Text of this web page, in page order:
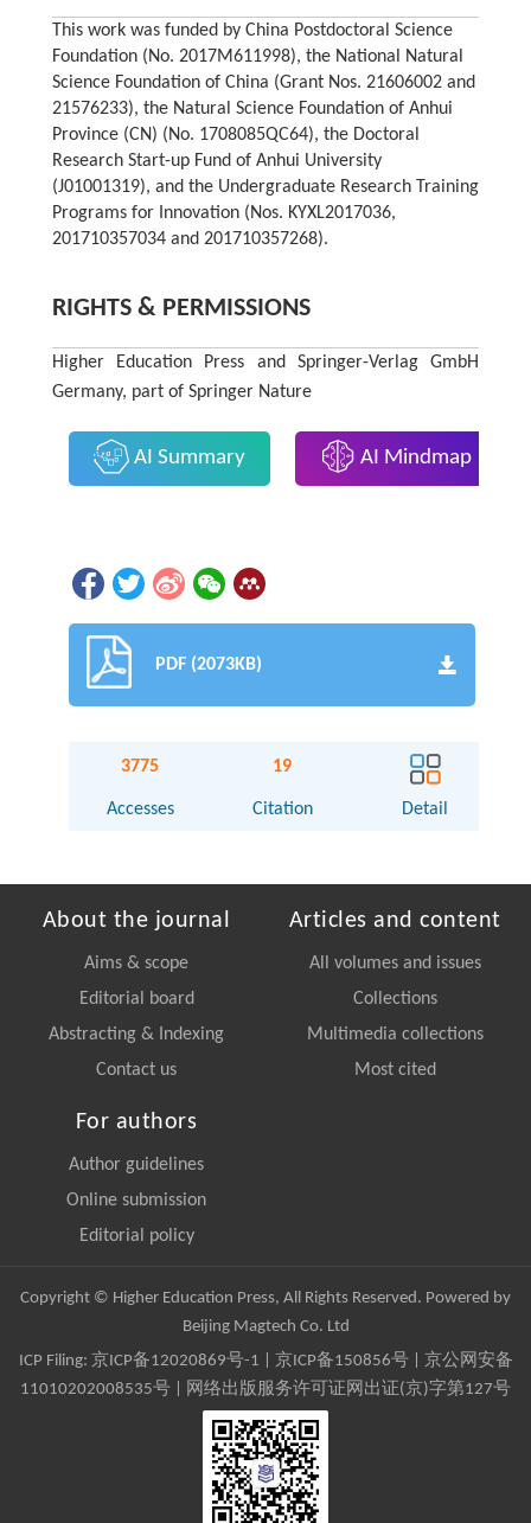
This work was funded by China Postdoctoral Science
Foundation (No. 2017M611998), the National Natural
Science Foundation of China (Grant Nos. 21606002 and
21576233), the Natural Science Foundation of Anhui
Province (CN) (No. 1708085QC64), the Doctoral
Research Start-up Fund of Anhui University
(J01001319), and the Undergraduate Research Training
Programs for Innovation (Nos. KYXL2017036,
201710357034 and 201710357268).
RIGHTS & PERMISSIONS
Higher Education Press and Springer-Verlag GmbH
Germany, part of Springer Nature
AI Summary AI Mindmap
PDF (2073KB)
3775
Accesses
19
Citation Detail
About the journal
Aims & scope
Editorial board
Abstracting & Indexing
Contact us
Articles and content
All volumes and issues
Collections
Multimedia collections
Most cited
For authors
Author guidelines
Online submission
Editorial policy
Copyright © Higher Education Press, All Rights Reserved. Powered by
Beijing Magtech Co. Ltd
ICP Filing: 京ICP备12020869号-1 京ICP备150856号| 京公网安备
11010202008535号 | 网络出版服务许可证网出证(京)字第127号